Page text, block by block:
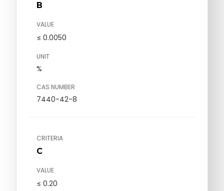
B
VALUE
≤ 0.0050
UNIT
%
CAS NUMBER
7440-42-8
CRITERIA
C
VALUE
≤ 0.20